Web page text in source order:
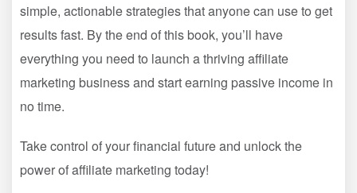
simple, actionable strategies that anyone can use to get
results fast. By the end of this book, you’ll have
everything you need to launch a thriving affiliate
marketing business and start earning passive income in
no time.
Take control of your financial future and unlock the
power of affiliate marketing today!